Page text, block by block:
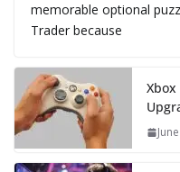
memorable optional
Trader because